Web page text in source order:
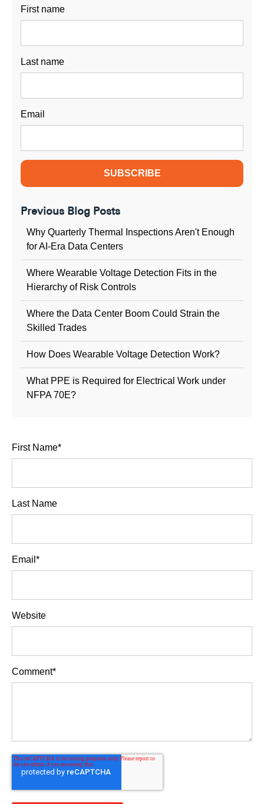
First name
Last name
Email
Previous Blog Posts
Why Quarterly Thermal Inspections Aren't Enough
for AI-Era Data Centers
Where Wearable Voltage Detection Fits in the
Hierarchy of Risk Controls
Where the Data Center Boom Could Strain the
Skilled Trades
How Does Wearable Voltage Detection Work?
What PPE is Required for Electrical Work under
NFPA 70E?
First Name*
Last Name
Email *
Website
Comment*